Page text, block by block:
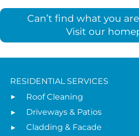
Can’t find what you
Visit our
RESIDENTIAL SERVICES
Roof Cleaning
Driveways & Patios
Cladding & Facade